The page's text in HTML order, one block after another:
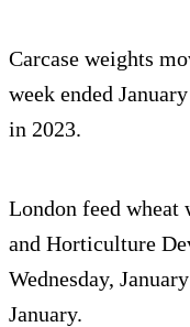
Carcase weights
week ended
in 2023.
London feed wheat
and Horticulture
Wednesday,
January.